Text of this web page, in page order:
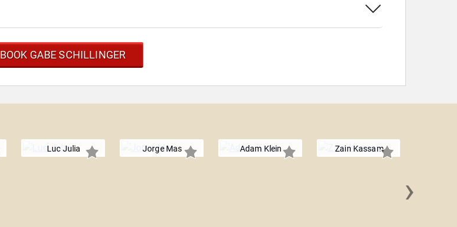
BOOK GABE SCHILLINGER
Luc Julia Jorge Mas Adam Klein Zain Kassam
›